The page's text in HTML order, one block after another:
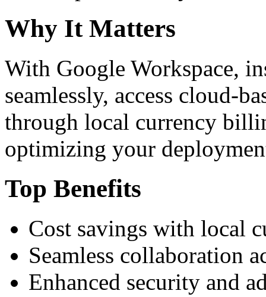
Why It Matters
With Google Workspace,
seamlessly, access cloud-
through local currency
optimizing your
Top Benefits
Cost savings with local
Seamless collaboration
Enhanced security and